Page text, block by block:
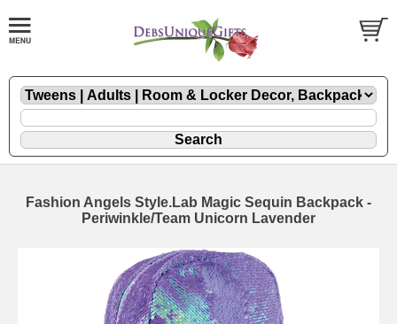
Fashion Angels Style.Lab Magic Sequin Backpack -
Periwinkle/Team Unicorn Lavender